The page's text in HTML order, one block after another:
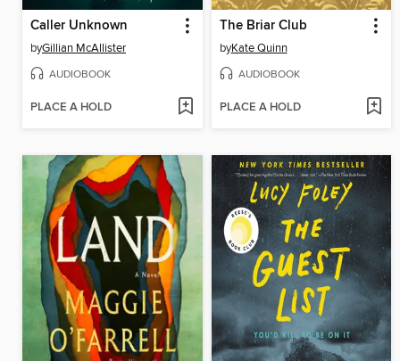
Caller Unknown
byGillian McAllister
AUDIOBOOK
PLACE A HOLD
The Briar Club
byKate Quinn
AUDIOBOOK
PLACE A HOLD